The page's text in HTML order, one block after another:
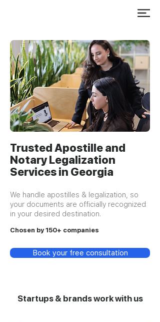
Trusted Apostille and
Notary Legalization
Services in Georgia
We handle apostilles & legalization, so
your documents are officially recognized
in your desired destination.
Chosen by 150+ companies
Book your free consultation
Startups & brands work with us